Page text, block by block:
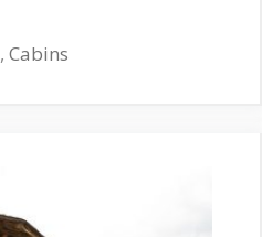
,Cabins